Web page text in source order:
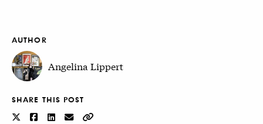
AUTHOR
Angelina Lippert
SHARE THIS POST